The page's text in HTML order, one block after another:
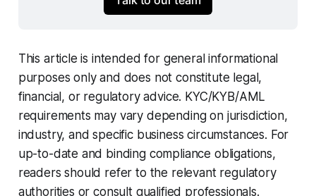
This article is intended for general informational
purposes only and does not constitute legal,
financial, or regulatory advice. KYC/KYB/AML
requirements may vary depending on jurisdiction,
industry, and specific business circumstances. For
up-to-date and binding compliance obligations,
readers should refer to the relevant regulatory
authorities or consult qualified professionals.